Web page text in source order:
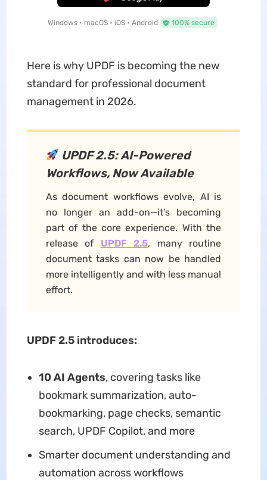
Windows • macOS • iOS • Android 100% secure
Here is why UPDF is becoming the new
standard for professional document
management in 2026.
UPDF 2.5: AI-Powered
Workflows, Now Available
As document workflows evolve, AI is
no longer an add-on—it’s becoming
part of the core experience. With the
release of UPDF 2.5, many routine
document tasks can now be handled
more intelligently and with less manual
effort.
UPDF 2.5 introduces:
10 AI Agents, covering tasks like
bookmark summarization, auto-
bookmarking, page checks, semantic
search, UPDF Copilot, and more
Smarter document understanding and
automation across workflows